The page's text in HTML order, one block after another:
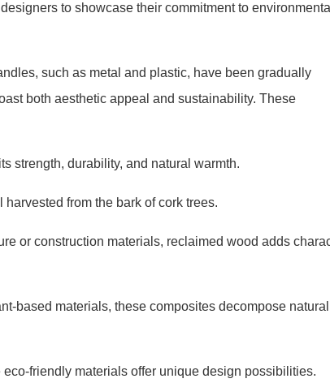
to showcase their commitment to environmental
such as metal and plastic, have been gradually
both aesthetic appeal and sustainability. These
strength, durability, and natural warmth.
from the bark of cork trees.
or construction materials, reclaimed wood adds
based materials, these composites decompose
friendly materials offer unique design possibilities.